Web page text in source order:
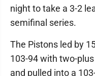
night to take a 3-2
semifinal series.
The Pistons led by
103-94 with two-
and pulled into a